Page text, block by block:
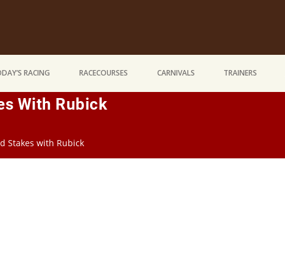
RACING RACECOURSES CARNIVALS TRAINERS
With Rubick
Stakes with Rubick